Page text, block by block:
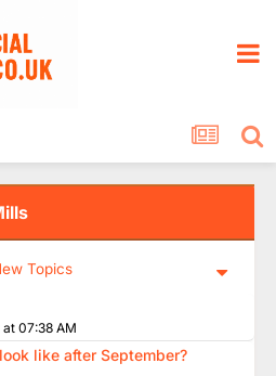
Topics
07:38 AM
like after September?